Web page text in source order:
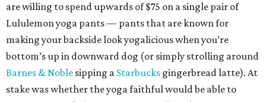
are willing to spend upwards of $75 on a single pair of
Lululemon yoga pants — pants that are known for
making your backside look yogalicious when you’re
bottom’s up in downward dog (or simply strolling around
Barnes & Noble sipping a Starbucks gingerbread latte). At
stake was whether the yoga faithful would be able to